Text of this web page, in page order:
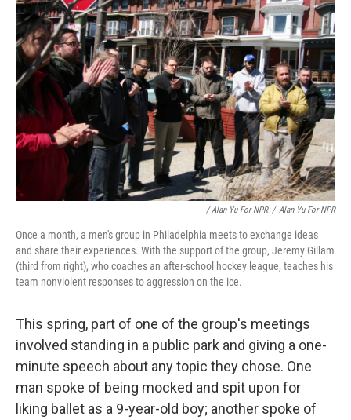
/ Alan Yu For NPR / Alan Yu For NPR
Once a month, a men's group in Philadelphia meets to exchange ideas
and share their experiences. With the support of the group, Jeremy Gillam
(third from right), who coaches an after-school hockey league, teaches his
team nonviolent responses to aggression on the ice.
This spring, part of one of the group's meetings
involved standing in a public park and giving a one-
minute speech about any topic they chose. One
man spoke of being mocked and spit upon for
liking ballet as a 9-year-old boy; another spoke of